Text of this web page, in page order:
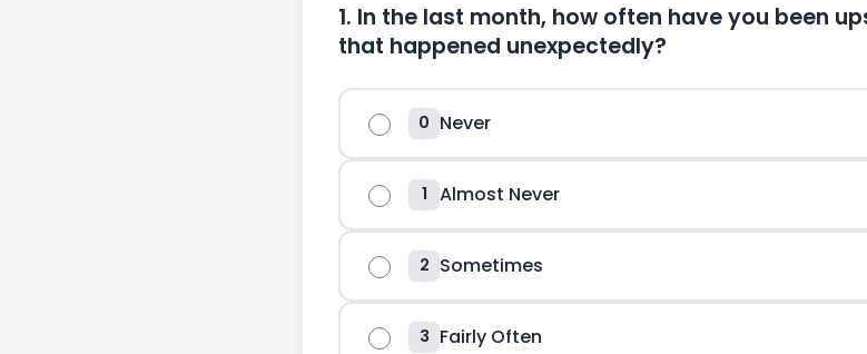
1. In the last month, how often have you been
that happened unexpectedly?
0 Never
1 Almost Never
2 Sometimes
3 Fairly Often